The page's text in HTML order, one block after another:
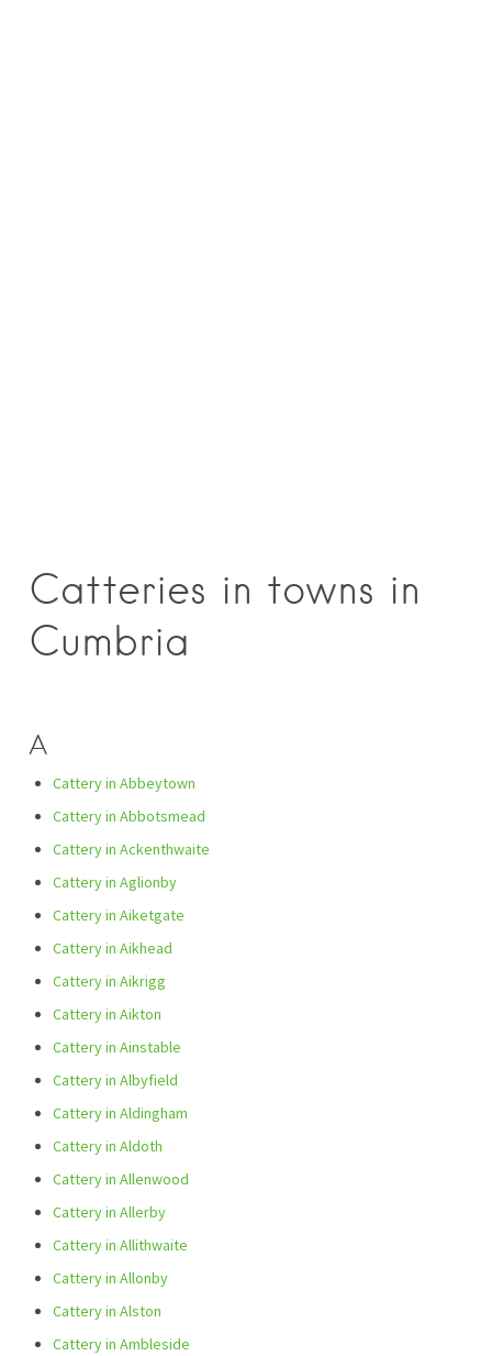
Catteries in towns in
Cumbria
A
Cattery in Abbeytown
Cattery in Abbotsmead
Cattery in Ackenthwaite
Cattery in Aglionby
Cattery in Aiketgate
Cattery in Aikhead
Cattery in Aikrigg
Cattery in Aikton
Cattery in Ainstable
Cattery in Albyfield
Cattery in Aldingham
Cattery in Aldoth
Cattery in Allenwood
Cattery in Allerby
Cattery in Allithwaite
Cattery in Allonby
Cattery in Alston
Cattery in Ambleside